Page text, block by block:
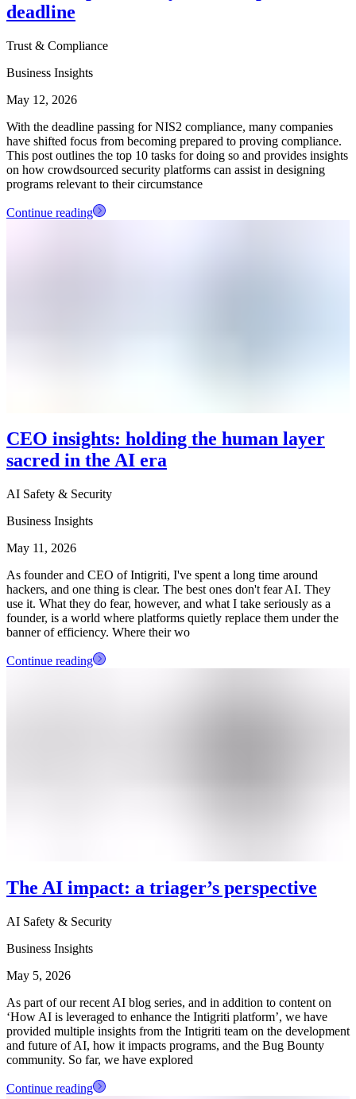
deadline
Trust & Compliance
Business Insights
May 12, 2026
With the deadline passing for NIS2 compliance, many companies
have shifted focus from becoming prepared to proving compliance.
This post outlines the top 10 tasks for doing so and provides insights
on how crowdsourced security platforms can assist in designing
programs relevant to their circumstance
Continue reading
CEO insights: holding the human layer
sacred in the AI era
AI Safety & Security
Business Insights
May 11, 2026
As founder and CEO of Intigriti, I've spent a long time around
hackers, and one thing is clear. The best ones don't fear AI. They
use it. What they do fear, however, and what I take seriously as a
founder, is a world where platforms quietly replace them under the
banner of efficiency. Where their wo
Continue reading
The AI impact: a triager’s perspective
AI Safety & Security
Business Insights
May 5, 2026
As part of our recent AI blog series, and in addition to content on
‘How AI is leveraged to enhance the Intigriti platform’, we have
provided multiple insights from the Intigriti team on the development
and future of AI, how it impacts programs, and the Bug Bounty
community. So far, we have explored
Continue reading